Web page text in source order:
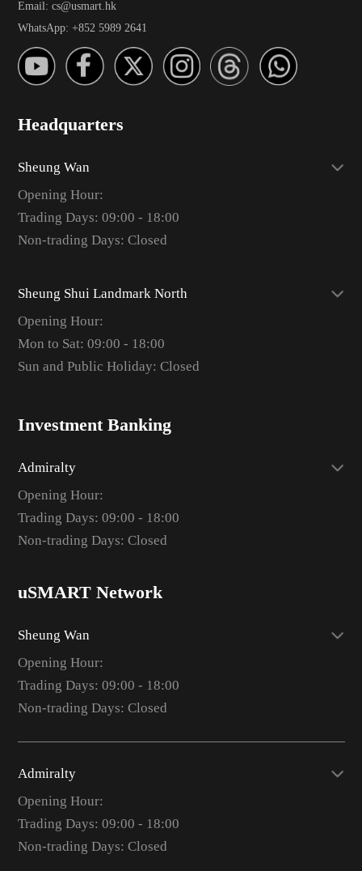
Email: cs@usmart.hk
WhatsApp: +852 5989 2641
Headquarters
Sheung Wan
Opening Hour:
Trading Days: 09:00 - 18:00
Non-trading Days: Closed
Sheung Shui Landmark North
Opening Hour:
Mon to Sat: 09:00 - 18:00
Sun and Public Holiday: Closed
Investment Banking
Admiralty
Opening Hour:
Trading Days: 09:00 - 18:00
Non-trading Days: Closed
uSMART Network
Sheung Wan
Opening Hour:
Trading Days: 09:00 - 18:00
Non-trading Days: Closed
Admiralty
Opening Hour:
Trading Days: 09:00 - 18:00
Non-trading Days: Closed